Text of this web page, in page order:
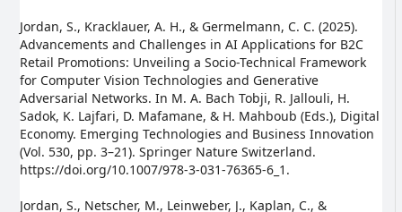
Jordan, S., Kracklauer, A. H., & Germelmann, C. C. (2025).
Advancements and Challenges in AI Applications for B2C
Retail Promotions: Unveiling a Socio-Technical Framework
for Computer Vision Technologies and Generative
Adversarial Networks. In M. A. Bach Tobji, R. Jallouli, H.
Sadok, K. Lajfari, D. Mafamane, & H. Mahboub (Eds.), Digital
Economy. Emerging Technologies and Business Innovation
(Vol. 530, pp. 3–21). Springer Nature Switzerland.
https://doi.org/10.1007/978-3-031-76365-6_1.
Jordan, S., Netscher, M., Leinweber, J., Kaplan, C., &